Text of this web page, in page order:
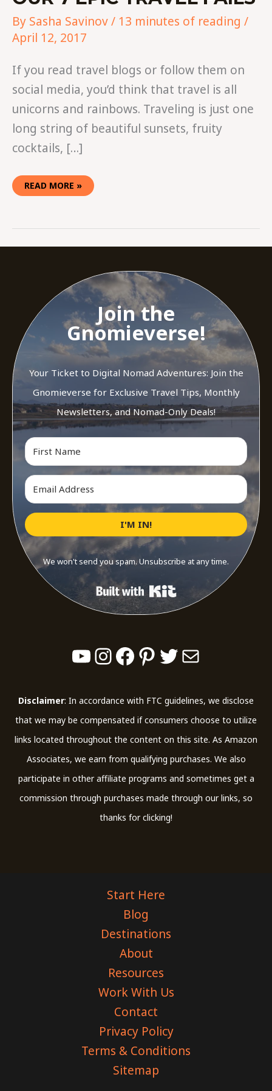
By Sasha Savinov/ 13 minutes of reading /
April 12, 2017
If you read travel blogs or follow them on
social media, you’d think that travel is all
unicorns and rainbows. Traveling is just one
long string of beautiful sunsets, fruity
cocktails, […]
READ MORE »
Join the
Gnomieverse!
Your Ticket to Digital Nomad Adventures: Join the
Gnomieverse for Exclusive Travel Tips, Monthly
Newsletters, and Nomad-Only Deals!
I'M IN!
We won't send you spam. Unsubscribe at any time.
Built with Kit
YouTube
Instagram
Facebook
Pinterest
Twitter
Mail
Disclaimer: In accordance with FTC guidelines, we disclose
that we may be compensated if consumers choose to utilize
links located throughout the content on this site. As Amazon
Associates, we earn from qualifying purchases. We also
participate in other affiliate programs and sometimes get a
commission through purchases made through our links, so
thanks for clicking!
Start Here
Blog
Destinations
About
Resources
Work With Us
Contact
Privacy Policy
Terms & Conditions
Sitemap